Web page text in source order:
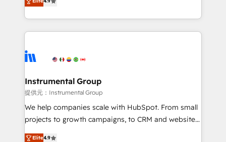
growing tech-enabler & facilitator, MakeWebBetter,
hands you the blend of HubSpot expertise &
eminent solutions & integrations. Trust us to
Elite Partners with 10+ years of HubSpot experience
Premier Partner 2023 🌟5 HubSpot Accreditations 🌟
Won HubSpot Theme Challenge 2021 🌟INBOUND’19
HubSpot Rising Star Why us? Harnessing the full
potential of the powerful HubSpot CRM. ✔️A team of
HubSpot experience ✔️Flexible pricing models —
Instrumental Group
提供元：Instrumental Group
We help companies scale with HubSpot. From small
projects to growth campaigns, to CRM and websites.
Hire an agency that's experienced in every inch of
Elite4.9